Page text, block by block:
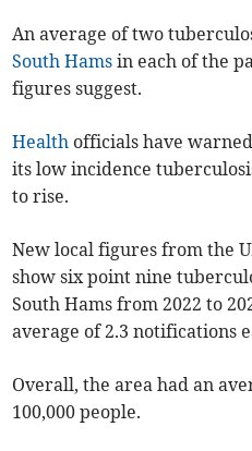
An average of two
South Hams in each of the
figures suggest.
Health officials have
its low incidence
to rise.
New local figures from the
show six point nine
South Hams from 2022 to
average of 2.3 notifications
Overall, the area had an
100,000 people.